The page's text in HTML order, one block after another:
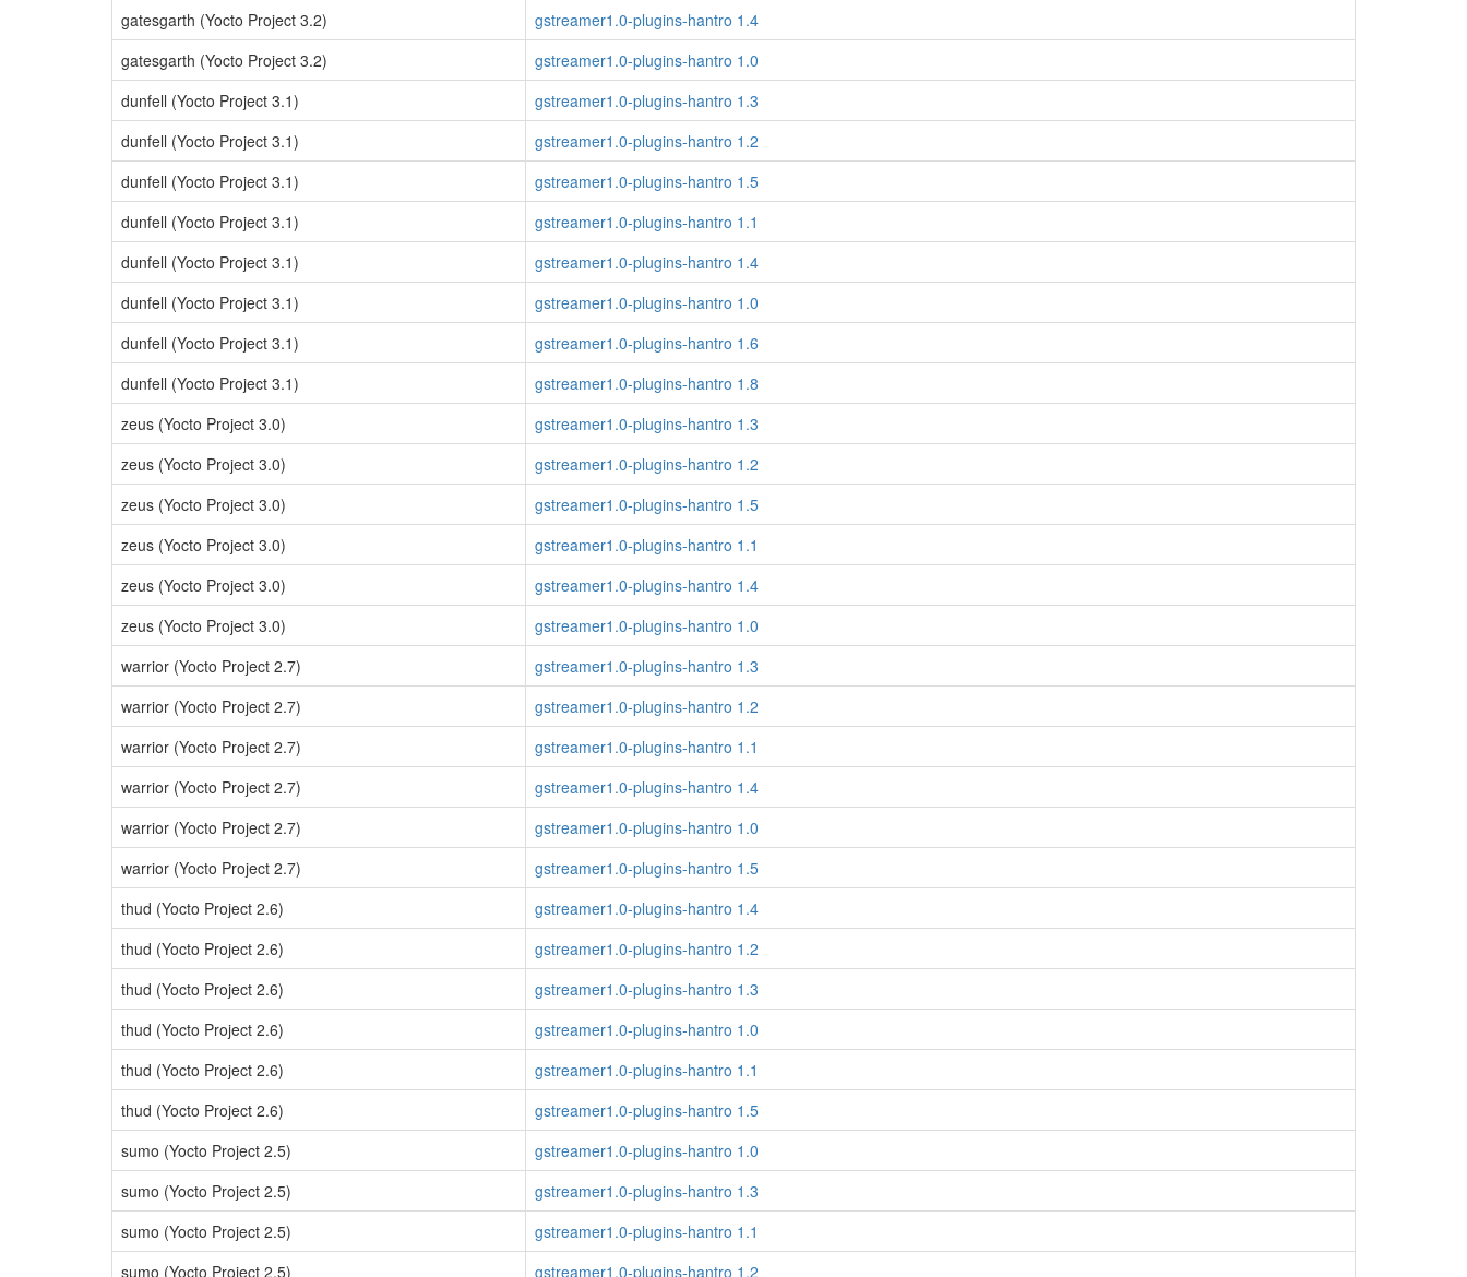
gatesgarth (Yocto Project 3.2)
gstreamer1.0-plugins-hantro 1.4
gatesgarth (Yocto Project 3.2)
gstreamer1.0-plugins-hantro 1.0
dunfell (Yocto Project 3.1)
gstreamer1.0-plugins-hantro 1.3
dunfell (Yocto Project 3.1)
gstreamer1.0-plugins-hantro 1.2
dunfell (Yocto Project 3.1)
gstreamer1.0-plugins-hantro 1.5
dunfell (Yocto Project 3.1)
gstreamer1.0-plugins-hantro 1.1
dunfell (Yocto Project 3.1)
gstreamer1.0-plugins-hantro 1.4
dunfell (Yocto Project 3.1)
gstreamer1.0-plugins-hantro 1.0
dunfell (Yocto Project 3.1)
gstreamer1.0-plugins-hantro 1.6
dunfell (Yocto Project 3.1)
gstreamer1.0-plugins-hantro 1.8
zeus (Yocto Project 3.0)
gstreamer1.0-plugins-hantro 1.3
zeus (Yocto Project 3.0)
gstreamer1.0-plugins-hantro 1.2
zeus (Yocto Project 3.0)
gstreamer1.0-plugins-hantro 1.5
zeus (Yocto Project 3.0)
gstreamer1.0-plugins-hantro 1.1
zeus (Yocto Project 3.0)
gstreamer1.0-plugins-hantro 1.4
zeus (Yocto Project 3.0)
gstreamer1.0-plugins-hantro 1.0
warrior (Yocto Project 2.7)
gstreamer1.0-plugins-hantro 1.3
warrior (Yocto Project 2.7)
gstreamer1.0-plugins-hantro 1.2
warrior (Yocto Project 2.7)
gstreamer1.0-plugins-hantro 1.1
warrior (Yocto Project 2.7)
gstreamer1.0-plugins-hantro 1.4
warrior (Yocto Project 2.7)
gstreamer1.0-plugins-hantro 1.0
warrior (Yocto Project 2.7)
gstreamer1.0-plugins-hantro 1.5
thud (Yocto Project 2.6)
gstreamer1.0-plugins-hantro 1.4
thud (Yocto Project 2.6)
gstreamer1.0-plugins-hantro 1.2
thud (Yocto Project 2.6)
gstreamer1.0-plugins-hantro 1.3
thud (Yocto Project 2.6)
gstreamer1.0-plugins-hantro 1.0
thud (Yocto Project 2.6)
gstreamer1.0-plugins-hantro 1.1
thud (Yocto Project 2.6)
gstreamer1.0-plugins-hantro 1.5
sumo (Yocto Project 2.5)
gstreamer1.0-plugins-hantro 1.0
sumo (Yocto Project 2.5)
gstreamer1.0-plugins-hantro 1.3
sumo (Yocto Project 2.5)
gstreamer1.0-plugins-hantro 1.1
sumo (Yocto Project 2.5)
gstreamer1.0-plugins-hantro 1.2